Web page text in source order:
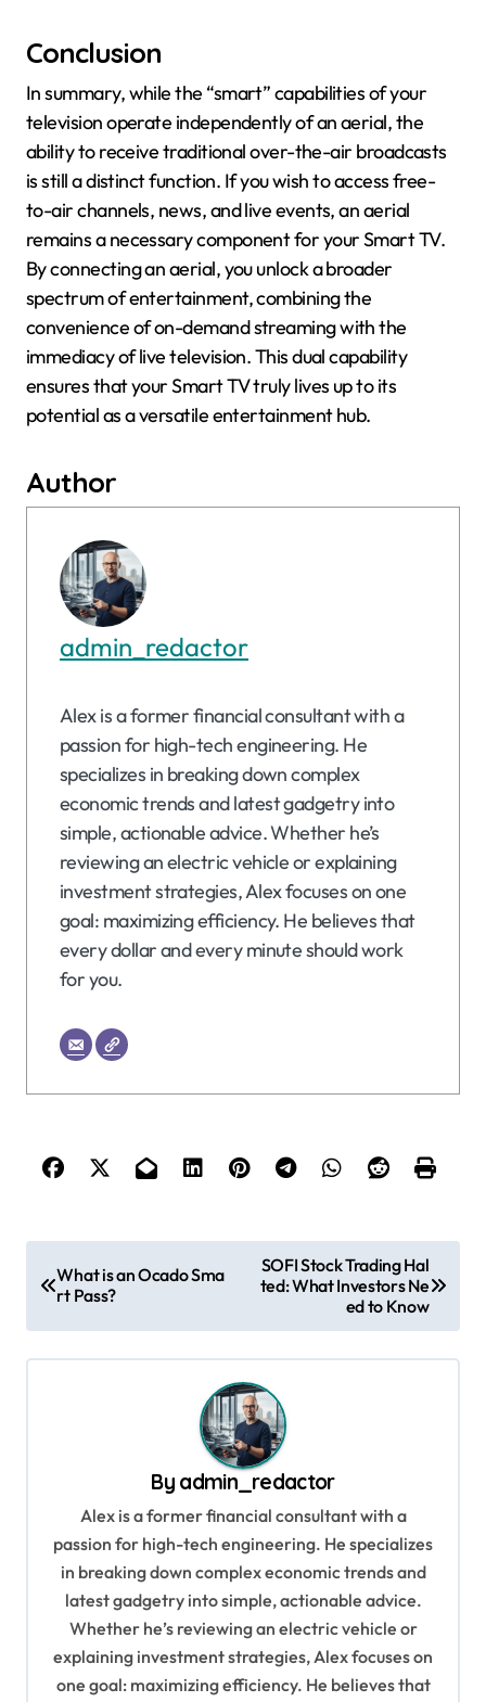
Conclusion
In summary, while the “smart” capabilities of your
television operate independently of an aerial, the
ability to receive traditional over-the-air broadcasts
is still a distinct function. If you wish to access free-
to-air channels, news, and live events, an aerial
remains a necessary component for your Smart TV.
By connecting an aerial, you unlock a broader
spectrum of entertainment, combining the
convenience of on-demand streaming with the
immediacy of live television. This dual capability
ensures that your Smart TV truly lives up to its
potential as a versatile entertainment hub.
Author
admin_redactor
Alex is a former financial consultant with a
passion for high-tech engineering. He
specializes in breaking down complex
economic trends and latest gadgetry into
simple, actionable advice. Whether he’s
reviewing an electric vehicle or explaining
investment strategies, Alex focuses on one
goal: maximizing efficiency. He believes that
every dollar and every minute should work
for you.
o
s
t
What is an Ocado Sma
rt Pass?
SOFI Stock Trading Hal
ted: What Investors Ne
ed to Know
By admin_redactor
Alex is a former financial consultant with a
passion for high-tech engineering. He specializes
in breaking down complex economic trends and
latest gadgetry into simple, actionable advice.
Whether he’s reviewing an electric vehicle or
explaining investment strategies, Alex focuses on
one goal: maximizing efficiency. He believes that